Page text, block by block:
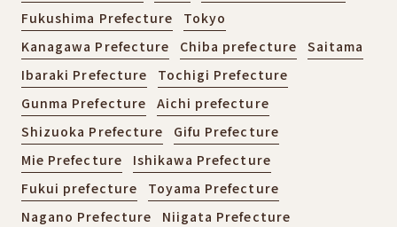
Fukushima Prefecture
Tokyo
Kanagawa Prefecture
Chiba prefecture
Saitama
Ibaraki Prefecture
Tochigi Prefecture
Gunma Prefecture
Aichi prefecture
Shizuoka Prefecture
Gifu Prefecture
Mie Prefecture
Ishikawa Prefecture
Fukui prefecture
Toyama Prefecture
Nagano Prefecture
Niigata Prefecture